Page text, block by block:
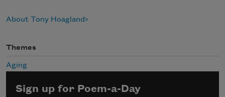
About Tony Hoagland
Themes
Aging
Sign up for Poem-a-Day